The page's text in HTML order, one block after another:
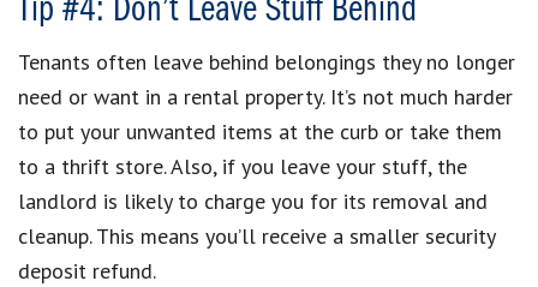
Tip #4: Don’t Leave Stuff Behind
Tenants often leave behind belongings they no longer
need or want in a rental property. It’s not much harder
to put your unwanted items at the curb or take them
to a thrift store. Also, if you leave your stuff, the
landlord is likely to charge you for its removal and
cleanup. This means you’ll receive a smaller security
deposit refund.